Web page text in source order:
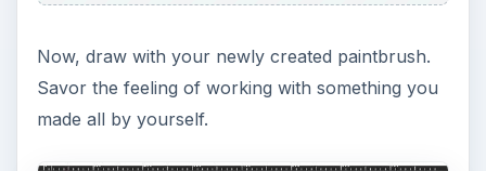
Now, draw with your newly created paintbrush.
Savor the feeling of working with something you
made all by yourself.